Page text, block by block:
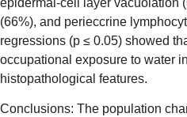
epidermal-cell layer vacuolation
(66%), and perieccrine
regressions (p ≤ 0.05) showed
occupational exposure to water
histopathological features.
Conclusions: The population